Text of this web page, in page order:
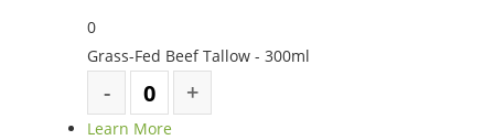
0
Grass-Fed Beef Tallow - 300ml
Learn More